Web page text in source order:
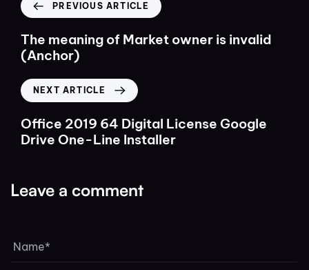
PREVIOUS ARTICLE
The meaning of Market owner is invalid
(Anchor)
NEXT ARTICLE
Office 2019 64 Digital License Google
Drive One-Line Installer
Leave a comment